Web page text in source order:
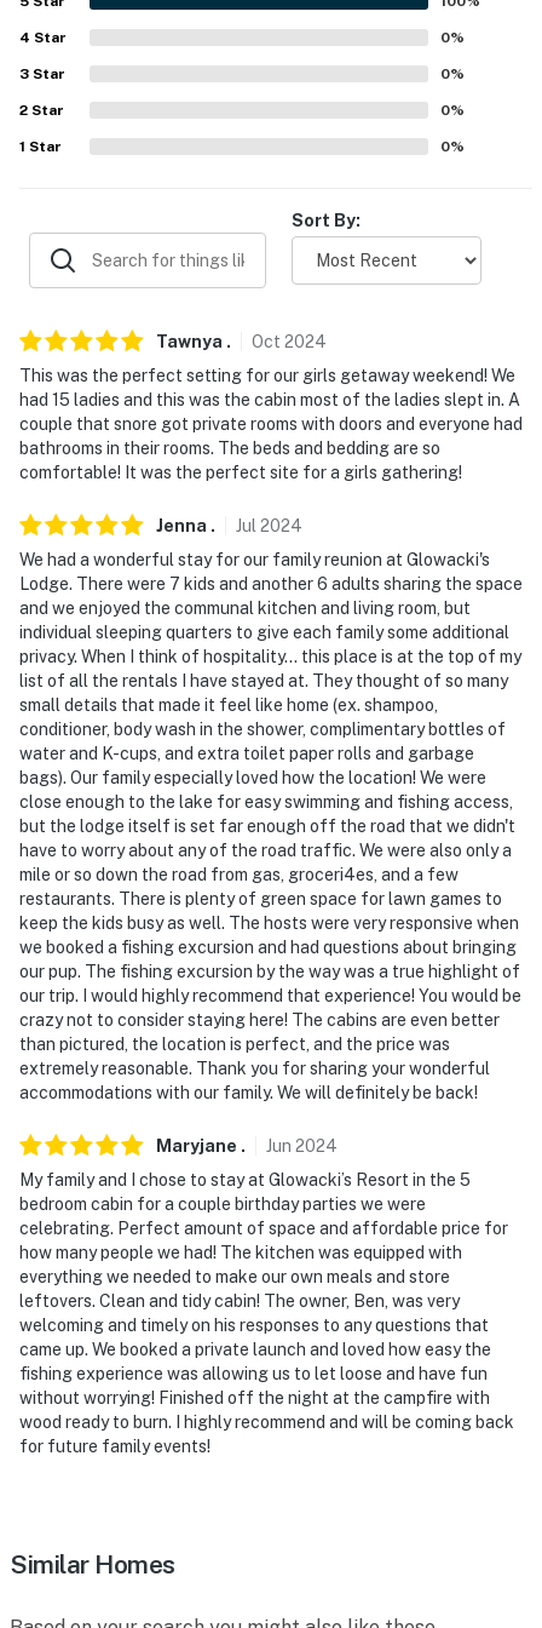
- Quiet hours (10:00 PM-7:00 AM)
- Pet fee (paid pre-trip)
- 5 exterior security cameras (facing out)
- Single-story home, step-free access
- 2 attached studio suites w/ step-free access
PARKING
- Driveway (3 vehicles)
- Boat trailer parking
- 2 RV hookups
ADDT’L ACCOMMODATIONS
- Three additional properties are available on-site, each
with separate nightly rates. If you would like to reserve
multiple rentals, please inquire for more information
prior to booking
-- THE LOCATION --
EXPLORE NATURE: Mille Lacs Lake (on-site), Glowacki
Fishing Charters (on-site), Your Boat Club Mille Lacs
Lake (3 miles), Mille Lacs Kathio State Park (11 miles),
Cuyuna Country State Recreation Area (21 miles),
hiking, fishing, snowmobiling
GOLF DAYS: Northwood Hills Golf (3 miles), Ruttger’s
Bay Lake Golf Course (12 miles), Cuyuna Rolling Hills
(16 miles)
LOCAL FUN: Grand Casino Mille Lacs (7 miles), Paul
Bunyan Land (14 miles), Three Bear Waterpark (27
miles), Safari North Wildlife Park (30 miles)
AIRPORTS: Brainerd Lakes Regional Airport (24 miles),
miles)
-- REST EASY WITH US --
Evolve makes it easy to find and book properties you’ll
never want to leave. You can relax knowing that our
properties will always be ready for you and that we’ll
answer the phone 24/7. Even better, if anything is off
about your stay, we’ll make it right. You can count on
our homes and our people to make you feel welcome —
- No smoking
4 Star 0%
3 Star 0%
2 Star 0%
1 Star 0%
Sort By:
Tawnya . Oct 2024
This was the perfect setting for our girls getaway weekend! We
had 15 ladies and this was the cabin most of the ladies slept in. A
couple that snore got private rooms with doors and everyone had
bathrooms in their rooms. The beds and bedding are so
comfortable! It was the perfect site for a girls gathering!
Jenna . Jul 2024
We had a wonderful stay for our family reunion at Glowacki's
Lodge. There were 7 kids and another 6 adults sharing the space
and we enjoyed the communal kitchen and living room, but
individual sleeping quarters to give each family some additional
privacy. When I think of hospitality... this place is at the top of my
list of all the rentals I have stayed at. They thought of so many
small details that made it feel like home (ex. shampoo,
conditioner, body wash in the shower, complimentary bottles of
water and K-cups, and extra toilet paper rolls and garbage
bags). Our family especially loved how the location! We were
close enough to the lake for easy swimming and fishing access,
but the lodge itself is set far enough off the road that we didn't
have to worry about any of the road traffic. We were also only a
mile or so down the road from gas, groceri4es, and a few
restaurants. There is plenty of green space for lawn games to
keep the kids busy as well. The hosts were very responsive when
we booked a fishing excursion and had questions about bringing
our pup. The fishing excursion by the way was a true highlight of
our trip. I would highly recommend that experience! You would be
crazy not to consider staying here! The cabins are even better
than pictured, the location is perfect, and the price was
extremely reasonable. Thank you for sharing your wonderful
accommodations with our family. We will definitely be back!
Maryjane . Jun 2024
My family and I chose to stay at Glowacki’s Resort in the 5
bedroom cabin for a couple birthday parties we were
celebrating. Perfect amount of space and affordable price for
how many people we had! The kitchen was equipped with
everything we needed to make our own meals and store
leftovers. Clean and tidy cabin! The owner, Ben, was very
welcoming and timely on his responses to any questions that
came up. We booked a private launch and loved how easy the
fishing experience was allowing us to let loose and have fun
without worrying! Finished off the night at the campfire with
wood ready to burn. I highly recommend and will be coming back
for future family events!
Similar Homes